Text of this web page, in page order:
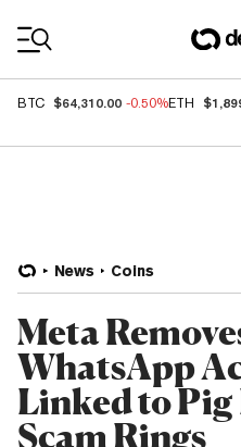
BTC $64,310.00 -0.50%ETH
News Coins
Meta
WhatsApp
Linked to
Scam Rings